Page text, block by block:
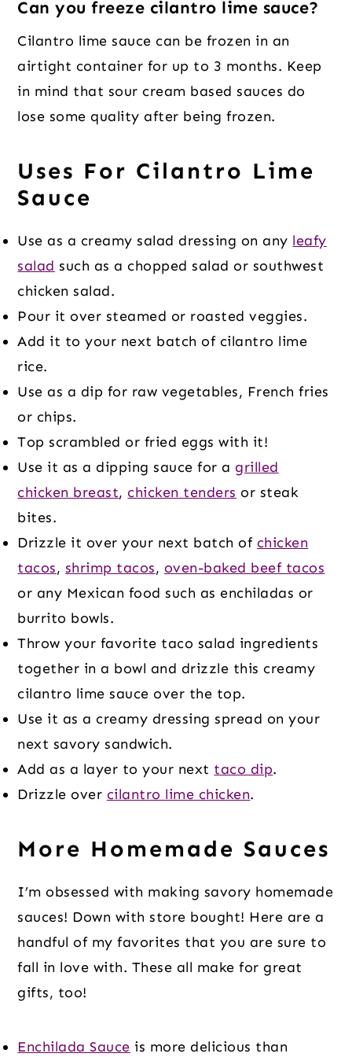
Can you freeze cilantro lime sauce?
Cilantro lime sauce can be frozen in an
airtight container for up to 3 months. Keep
in mind that sour cream based sauces do
lose some quality after being frozen.
Uses For Cilantro Lime
Sauce
Use as a creamy salad dressing on any leafy
salad such as a chopped salad or southwest
chicken salad.
Pour it over steamed or roasted veggies.
Add it to your next batch of cilantro lime
rice.
Use as a dip for raw vegetables, French fries
or chips.
Top scrambled or fried eggs with it!
Use it as a dipping sauce for agrilled
chicken breast,chicken tenders or steak
bites.
Drizzle it over your next batch of chicken
tacos, shrimp tacos, oven-baked beef tacos
or any Mexican food such as enchiladas or
burrito bowls.
Throw your favorite taco salad ingredients
together in a bowl and drizzle this creamy
cilantro lime sauce over the top.
Use it as a creamy dressing spread on your
next savory sandwich.
Add as a layer to your nexttaco dip.
Drizzle over cilantro lime chicken.
More Homemade Sauces
I’m obsessed with making savory homemade
sauces! Down with store bought! Here are a
handful of my favorites that you are sure to
fall in love with. These all make for great
gifts, too!
Enchilada Sauce is more delicious than